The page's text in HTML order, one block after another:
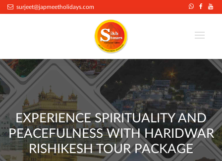
surjeet@japmeetholidays.com
EXPERIENCE SPIRITUALITY AND
PEACEFULNESS WITH HARIDWAR
RISHIKESH TOUR PACKAGE